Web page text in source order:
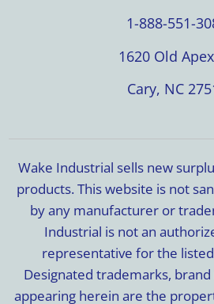
1-888-551-
1620 Old
Cary, NC
Wake Industrial sells new
products. This website is not
by any manufacturer or
Industrial is not an
representative for the
Designated trademarks,
appearing herein are the